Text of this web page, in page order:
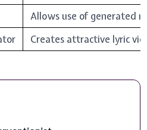
Allows use of generated
Creates attractive lyric